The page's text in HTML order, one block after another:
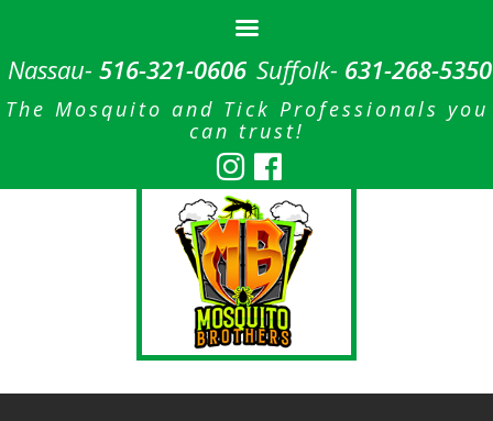
Nassau- 516-321-0606 Suffolk- 631-268-5350
The Mosquito and Tick Professionals you
can trust!